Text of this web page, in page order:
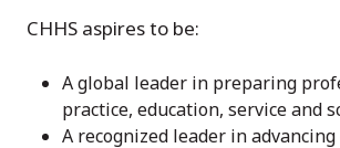
CHHS aspires to be:
A global leader in preparing
practice, education, service and
A recognized leader in